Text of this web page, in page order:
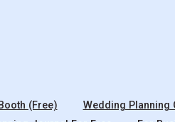
(Free)
Wedding Planning